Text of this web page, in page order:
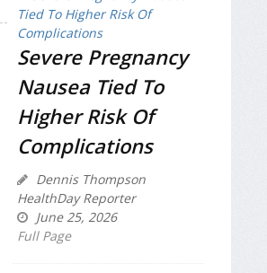
Severe Pregnancy
Nausea Tied To
Higher Risk Of
Complications
Dennis Thompson
HealthDay Reporter
June 25, 2026
Full Page